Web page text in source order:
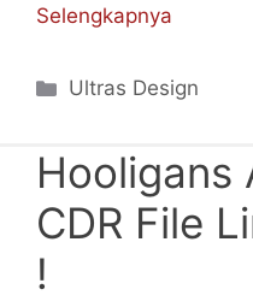
Selengkapnya
Categories
Ultras Design
Hooligans
CDR File
!